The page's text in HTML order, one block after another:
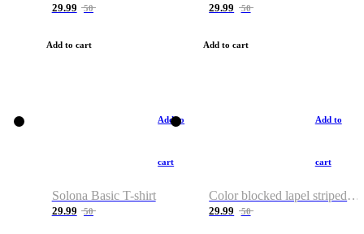
29.99 50
Add to cart
29.99 50
Add to cart
Add to
cart
Solona Basic T-shirt
29.99 50
Add to
cart
Color blocked lapel striped T-shirt
29.99 50